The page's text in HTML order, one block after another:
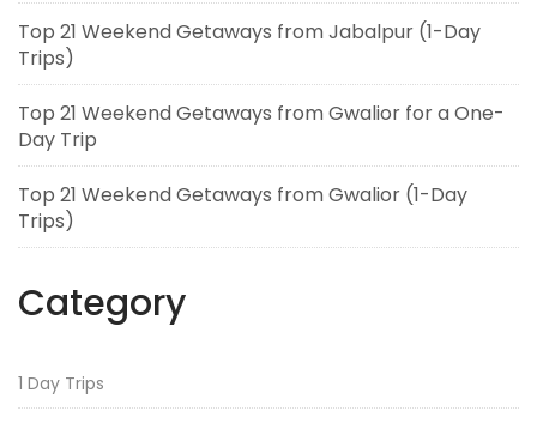
Top 21 Weekend Getaways from Jabalpur (1-Day
Trips)
Top 21 Weekend Getaways from Gwalior for a One-
Day Trip
Top 21 Weekend Getaways from Gwalior (1-Day
Trips)
Category
1 Day Trips